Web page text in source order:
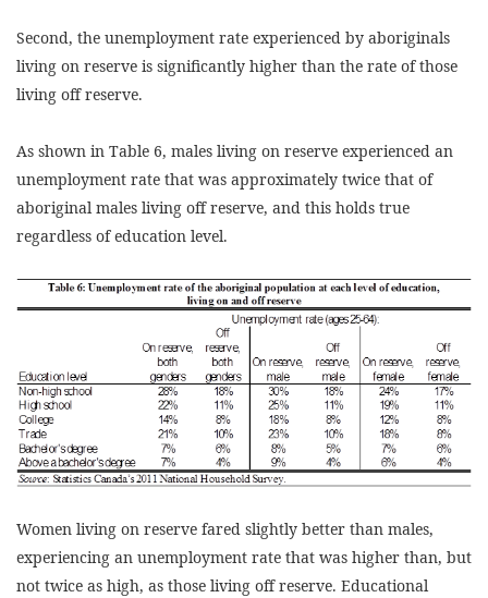
Second, the unemployment rate experienced by aboriginals
living on reserve is significantly higher than the rate of those
living off reserve.
As shown in Table 6, males living on reserve experienced an
unemployment rate that was approximately twice that of
aboriginal males living off reserve, and this holds true
regardless of education level.
Women living on reserve fared slightly better than males,
experiencing an unemployment rate that was higher than, but
not twice as high, as those living off reserve. Educational